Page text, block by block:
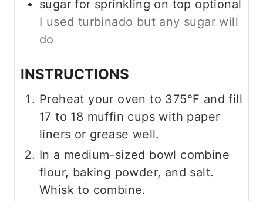
sugar for sprinkling on top optional
I used turbinado but any sugar will
do
INSTRUCTIONS
Preheat your oven to 375°F and fill
17 to 18 muffin cups with paper
liners or grease well.
In a medium-sized bowl combine
flour, baking powder, and salt.
Whisk to combine.